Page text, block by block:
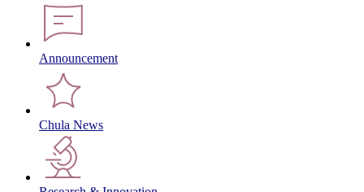
Announcement
Chula News